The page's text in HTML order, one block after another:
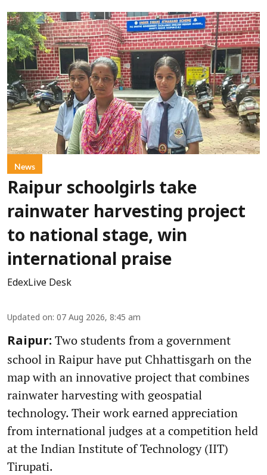
News
Raipur schoolgirls take
rainwater harvesting project
to national stage, win
international praise
EdexLive Desk
Updated on: 07 Aug 2026, 8:45 am
Raipur: Two students from a government
school in Raipur have put Chhattisgarh on the
map with an innovative project that combines
rainwater harvesting with geospatial
technology. Their work earned appreciation
from international judges at a competition held
at the Indian Institute of Technology (IIT)
Tirupati.